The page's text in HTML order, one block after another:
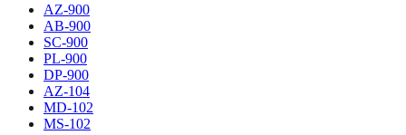
AZ-900
AB-900
SC-900
PL-900
DP-900
AZ-104
MD-102
MS-102